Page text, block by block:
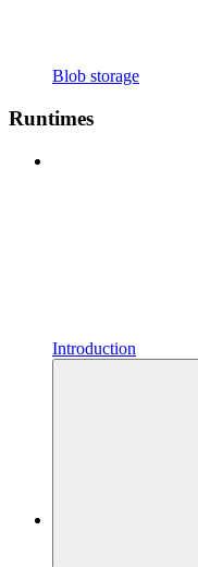
Blob storage
Runtimes
Introduction